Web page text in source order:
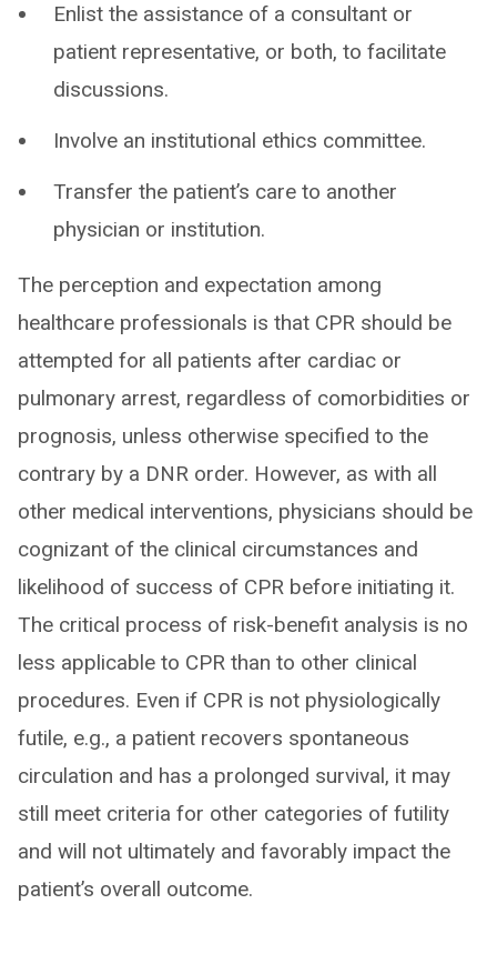
Enlist the assistance of a consultant or
patient representative, or both, to facilitate
discussions.
Involve an institutional ethics committee.
Transfer the patient’s care to another
physician or institution.
The perception and expectation among
healthcare professionals is that CPR should be
attempted for all patients after cardiac or
pulmonary arrest, regardless of comorbidities or
prognosis, unless otherwise specified to the
contrary by a DNR order. However, as with all
other medical interventions, physicians should be
cognizant of the clinical circumstances and
likelihood of success of CPR before initiating it.
The critical process of risk-benefit analysis is no
less applicable to CPR than to other clinical
procedures. Even if CPR is not physiologically
futile, e.g., a patient recovers spontaneous
circulation and has a prolonged survival, it may
still meet criteria for other categories of futility
and will not ultimately and favorably impact the
patient’s overall outcome.